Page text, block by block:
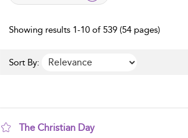
Showing results 1-10 of 539 (54 pages)
Sort By:
The Christian Day